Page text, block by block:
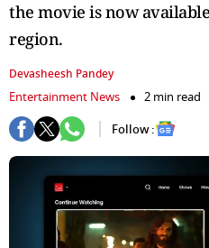
the movie is now
region.
Devasheesh Pandey
Entertainment News
2 min read
Follow :